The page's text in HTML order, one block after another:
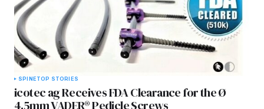
SPINETOP STORIES
icotec ag Receives FDA Clearance for the Ø
4.5mm VADER® Pedicle Screws